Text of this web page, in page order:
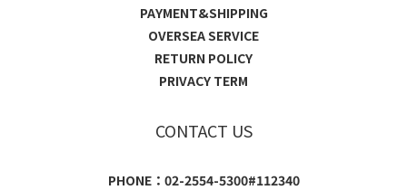
PAYMENT&SHIPPING
OVERSEA SERVICE
RETURN POLICY
PRIVACY TERM
CONTACT US
PHONE：02-2554-5300#112340